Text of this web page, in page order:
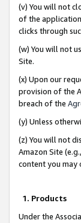
(v) You will not
of the
clicks through
(w) You will not
Site.
(x) Upon our
provision of the
breach of the
(y) Unless
(z) You will not
Amazon Site
content you may
1. Products
Under the